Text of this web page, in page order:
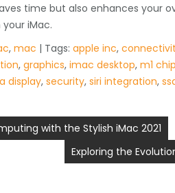
time but also enhances your
iMac.
, mac | Tags: apple inc,
, graphics, imac desktop, m1 chip
display, security, siri integration,
with the Stylish iMac 2021
Exploring the